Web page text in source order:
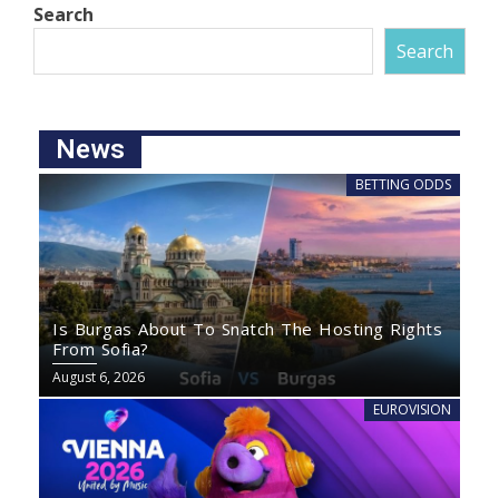
Search
Search
News
BETTING ODDS
Is Burgas About To Snatch The Hosting Rights
From Sofia?
August 6, 2026
EUROVISION